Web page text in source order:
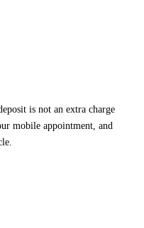
is not an extra charge
mobile appointment, and